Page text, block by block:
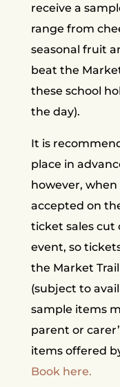
receive a
range from
seasonal fruit
beat the
these school
the day).
It is
place in
however,
accepted on
ticket sales cut
event, so
the Market
(subject to
sample items
parent or
items offered
Book here.